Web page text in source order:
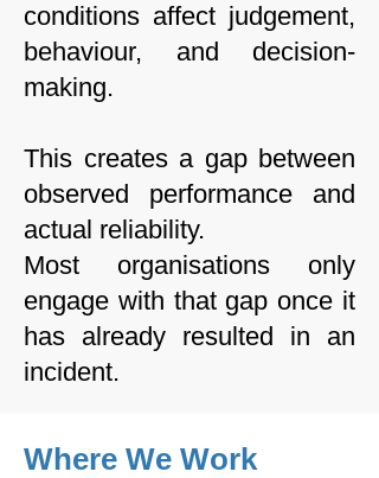
conditions affect judgement,
behaviour, and decision-
making.
This creates a gap between
observed performance and
actual reliability.
Most organisations only
engage with that gap once it
has already resulted in an
incident.
Where We Work